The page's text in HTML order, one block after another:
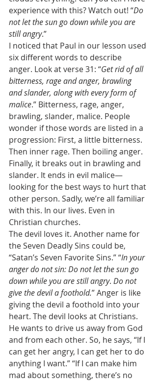
experience with this? Watch out! “Do
not let the sun go down while you are
still angry.”
I noticed that Paul in our lesson used
six different words to describe
anger. Look at verse 31: “Get rid of all
bitterness, rage and anger, brawling
and slander, along with every form of
malice.” Bitterness, rage, anger,
brawling, slander, malice. People
wonder if those words are listed in a
progression: First, a little bitterness.
Then inner rage. Then boiling anger.
Finally, it breaks out in brawling and
slander. It ends in evil malice—
looking for the best ways to hurt that
other person. Sadly, we’re all familiar
with this. In our lives. Even in
Christian churches.
The devil loves it. Another name for
the Seven Deadly Sins could be,
“Satan’s Seven Favorite Sins.” “In your
anger do not sin: Do not let the sun go
down while you are still angry. Do not
give the devil a foothold.”Anger is like
giving the devil a foothold into your
heart. The devil looks at Christians.
He wants to drive us away from God
and from each other. So, he says, “If I
can get her angry, I can get her to do
anything I want.” “If I can make him
mad about something, there’s no